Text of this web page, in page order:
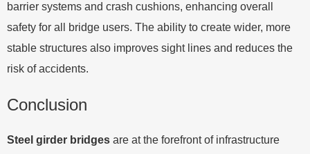
barrier systems and crash cushions, enhancing overall
safety for all bridge users. The ability to create wider, more
stable structures also improves sight lines and reduces the
risk of accidents.
Conclusion
Steel girder bridges are at the forefront of infrastructure